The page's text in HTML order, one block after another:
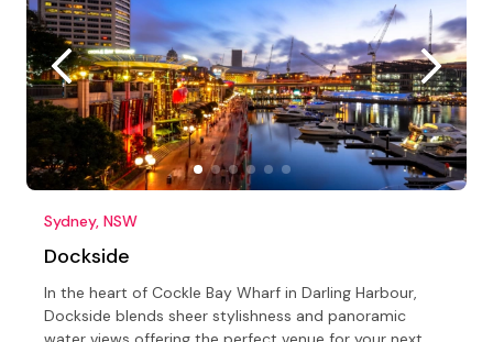
Sydney, NSW
Dockside
In the heart of Cockle Bay Wharf in Darling Harbour,
Dockside blends sheer stylishness and panoramic